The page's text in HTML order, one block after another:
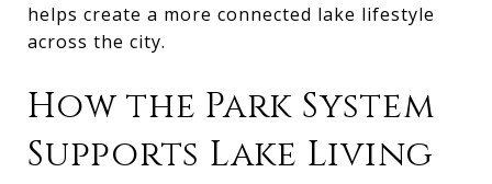
helps create a more connected lake lifestyle
across the city.
How the Park System
Supports Lake Living